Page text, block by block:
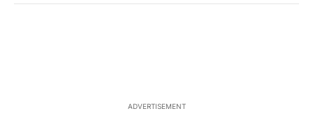
ADVERTISEMENT